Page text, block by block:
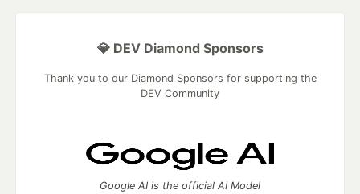
💎 DEV Diamond Sponsors
Thank you to our Diamond Sponsors for supporting the
DEV Community
Google AI is the official AI Model